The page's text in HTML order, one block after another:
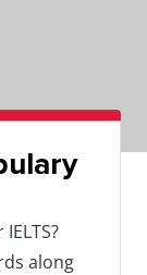
along